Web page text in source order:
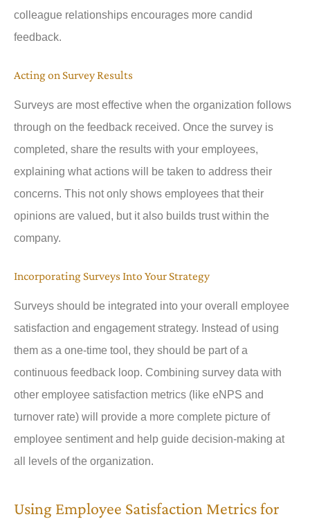
colleague relationships encourages more candid
feedback.
Acting on Survey Results
Surveys are most effective when the organization follows
through on the feedback received. Once the survey is
completed, share the results with your employees,
explaining what actions will be taken to address their
concerns. This not only shows employees that their
opinions are valued, but it also builds trust within the
company.
Incorporating Surveys Into Your Strategy
Surveys should be integrated into your overall employee
satisfaction and engagement strategy. Instead of using
them as a one-time tool, they should be part of a
continuous feedback loop. Combining survey data with
other employee satisfaction metrics (like eNPS and
turnover rate) will provide a more complete picture of
employee sentiment and help guide decision-making at
all levels of the organization.
Using Employee Satisfaction Metrics for